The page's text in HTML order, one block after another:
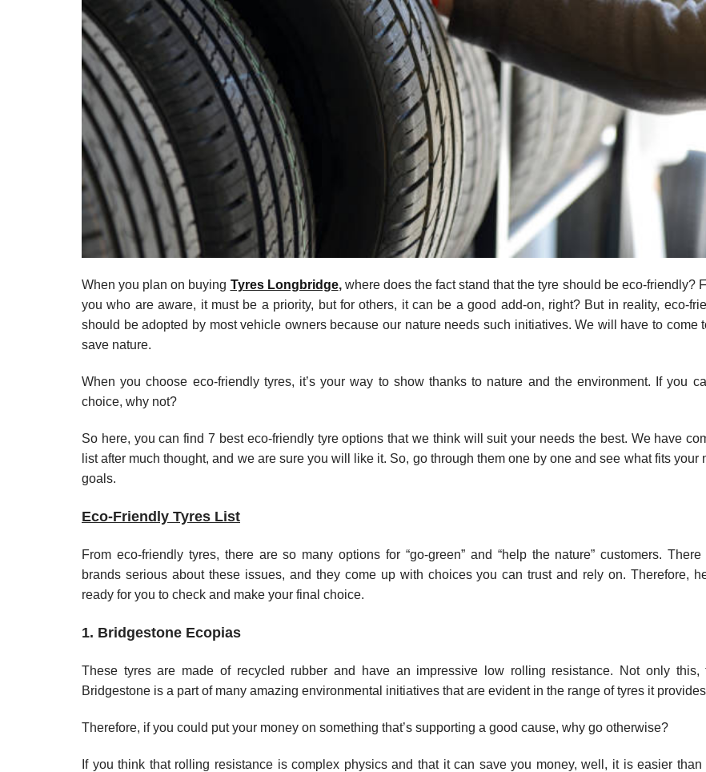
t
e
–
B
o
g
s
p
o
s
o
w
.
o
m
When you plan on buying Tyres Longbridge,where does the fact stand that the tyre should be eco-friendly?
you who are aware, it must be a priority, but for others, it can be a good add-on, right? But in reality, eco-
should be adopted by most vehicle owners because our nature needs such initiatives. We will have to come
save nature.
When you choose eco-friendly tyres, it’s your way to show thanks to nature and the environment. If you
choice, why not?
So here, you can find 7 best eco-friendly tyre options that we think will suit your needs the best. We have
list after much thought, and we are sure you will like it. So, go through them one by one and see what fits your
goals.
Eco-Friendly Tyres List
From eco-friendly tyres, there are so many options for “go-green” and “help the nature” customers.
brands serious about these issues, and they come up with choices you can trust and rely on. Therefore,
ready for you to check and make your final choice.
1. Bridgestone Ecopias
These tyres are made of recycled rubber and have an impressive low rolling resistance. Not only this,
Bridgestone is a part of many amazing environmental initiatives that are evident in the range of tyres it
Therefore, if you could put your money on something that’s supporting a good cause, why go otherwise?
If you think that rolling resistance is complex physics and that it can save you money, well, it is easier than